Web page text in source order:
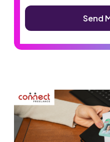
Alternative: